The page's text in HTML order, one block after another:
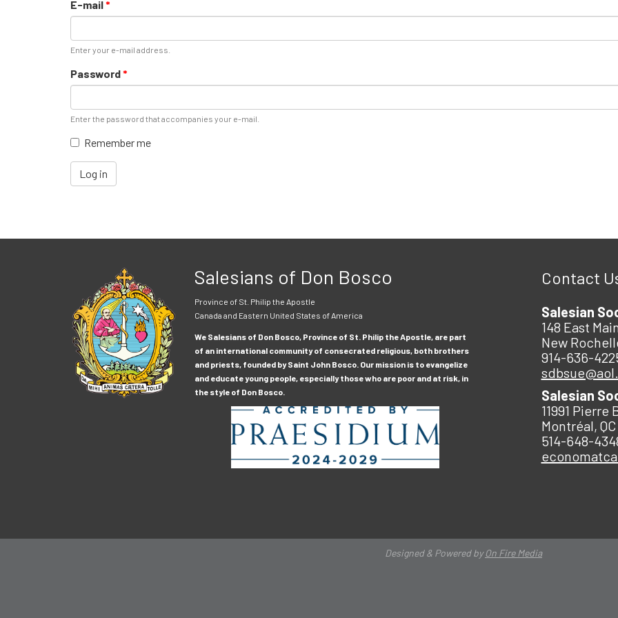
E-mail*
Enter your e-mail address.
Password*
Enter the password that accompanies your e-mail.
Remember me
Log in
Salesians of Don Bosco
Province of St. Philip the Apostle
Canada and Eastern United States of America
We Salesians of Don Bosco, Province of St. Philip the Apostle, are part
of an international community of consecrated religious, both brothers
and priests, founded by Saint John Bosco. Our mission is to evangelize
and educate young people, especially those who are poor and at risk, in
the style of Don Bosco.
Contact
Salesian
148 East
New
914-636-
Salesian
11991
Montréal,
514-648-
Designed & Powered byOn Fire Media